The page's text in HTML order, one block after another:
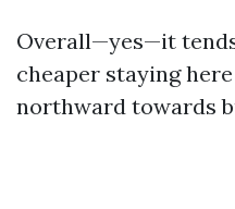
Overall—yes—it
cheaper staying
northward towards